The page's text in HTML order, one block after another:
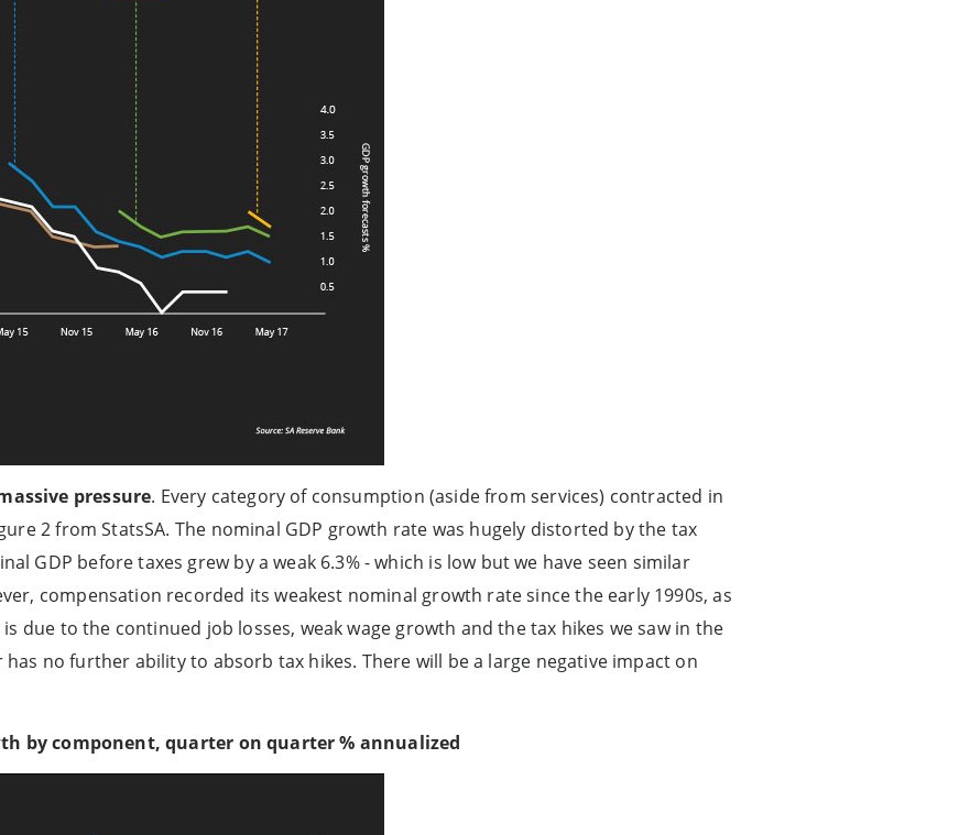
pressure. Every category of consumption (aside from services) contracted in
2 from StatsSA. The nominal GDP growth rate was hugely distorted by the tax
GDP before taxes grew by a weak 6.3% - which is low but we have seen similar
compensation recorded its weakest nominal growth rate since the early 1990s, as
due to the continued job losses, weak wage growth and the tax hikes we saw in the
no further ability to absorb tax hikes. There will be a large negative impact on
by component, quarter on quarter % annualized